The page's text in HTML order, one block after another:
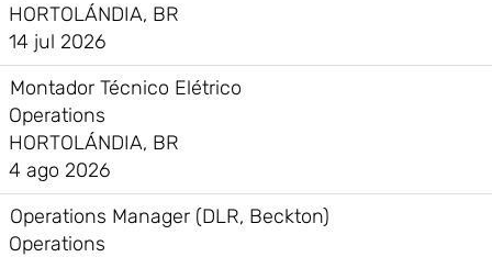
HORTOLÁNDIA, BR
14 jul 2026
Montador Técnico Elétrico
Operations
HORTOLÁNDIA, BR
4 ago 2026
Operations Manager (DLR, Beckton)
Operations